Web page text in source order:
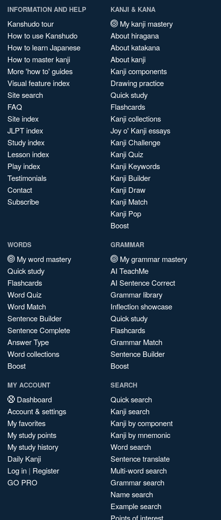
INFORMATION AND HELP
Kanshudo tour
How to use Kanshudo
How to learn Japanese
How to master kanji
More 'how to' guides
Visual feature index
Site search
FAQ
Site index
JLPT index
Study index
Lesson index
Play index
Testimonials
Contact
Subscribe
KANJI & KANA
My kanji mastery
About hiragana
About katakana
About kanji
Kanji components
Drawing practice
Quick study
Flashcards
Kanji collections
Joy o' Kanji essays
Kanji Challenge
Kanji Quiz
Kanji Keywords
Kanji Builder
Kanji Draw
Kanji Match
Kanji Pop
Boost
WORDS
My word mastery
Quick study
Flashcards
Word Quiz
Word Match
Sentence Builder
Sentence Complete
Answer Type
Word collections
Boost
GRAMMAR
My grammar mastery
AI TeachMe
AI Sentence Correct
Grammar library
Inflection showcase
Quick study
Flashcards
Grammar Match
Sentence Builder
Boost
MY ACCOUNT
Dashboard
Account & settings
My favorites
My study points
My study history
Daily Kanji
Log in | Register
GO PRO
SEARCH
Quick search
Kanji search
Kanji by component
Kanji by mnemonic
Word search
Sentence translate
Multi-word search
Grammar search
Name search
Example search
Points of interest